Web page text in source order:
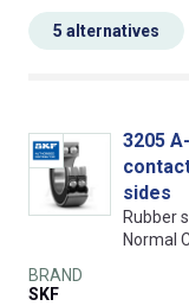
5 alternatives
3205
sides
Rubber
Normal
BRAND
SKF